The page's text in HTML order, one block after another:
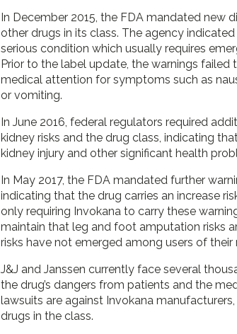
In December 2015, the FDA mandated new
other drugs in its class. The agency
serious condition which usually requires
Prior to the label update, the warnings
medical attention for symptoms such as
or vomiting.
In June 2016, federal regulators required
kidney risks and the drug class, indicating
kidney injury and other significant health
In May 2017, the FDA mandated further
indicating that the drug carries an increase
only requiring Invokana to carry these
maintain that leg and foot amputation risks
risks have not emerged among users of their
J&J and Janssen currently face several
the drug’s dangers from patients and the
lawsuits are against Invokana
drugs in the class.